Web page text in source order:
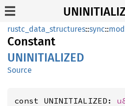
rustc_data_structures::sync::
Constant
UNINITIALIZED
Source
const UNINITIALIZED: